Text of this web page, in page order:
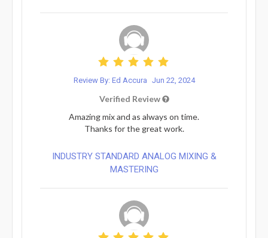
Review By: Ed Accura Jun 22, 2024
Verified Review
Amazing mix and as always on time.
Thanks for the great work.
INDUSTRY STANDARD ANALOG MIXING &
MASTERING